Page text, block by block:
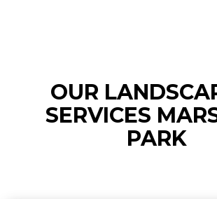
OUR
SERVICES
PARK